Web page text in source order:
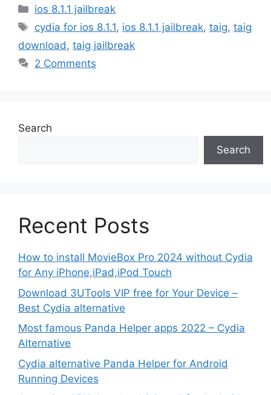
Categories
ios 8.1.1 jailbreak
Tags
cydia for ios 8.1.1, ios 8.1.1 jailbreak,taig,taig
download, taig jailbreak
2 Comments
Search
Search
Recent Posts
How to install MovieBox Pro 2024 without Cydia
for Any iPhone,iPad,iPod Touch
Download 3UTools VIP free for Your Device –
Best Cydia alternative
Most famous Panda Helper apps 2022 – Cydia
Alternative
Cydia alternative Panda Helper for Android
Running Devices